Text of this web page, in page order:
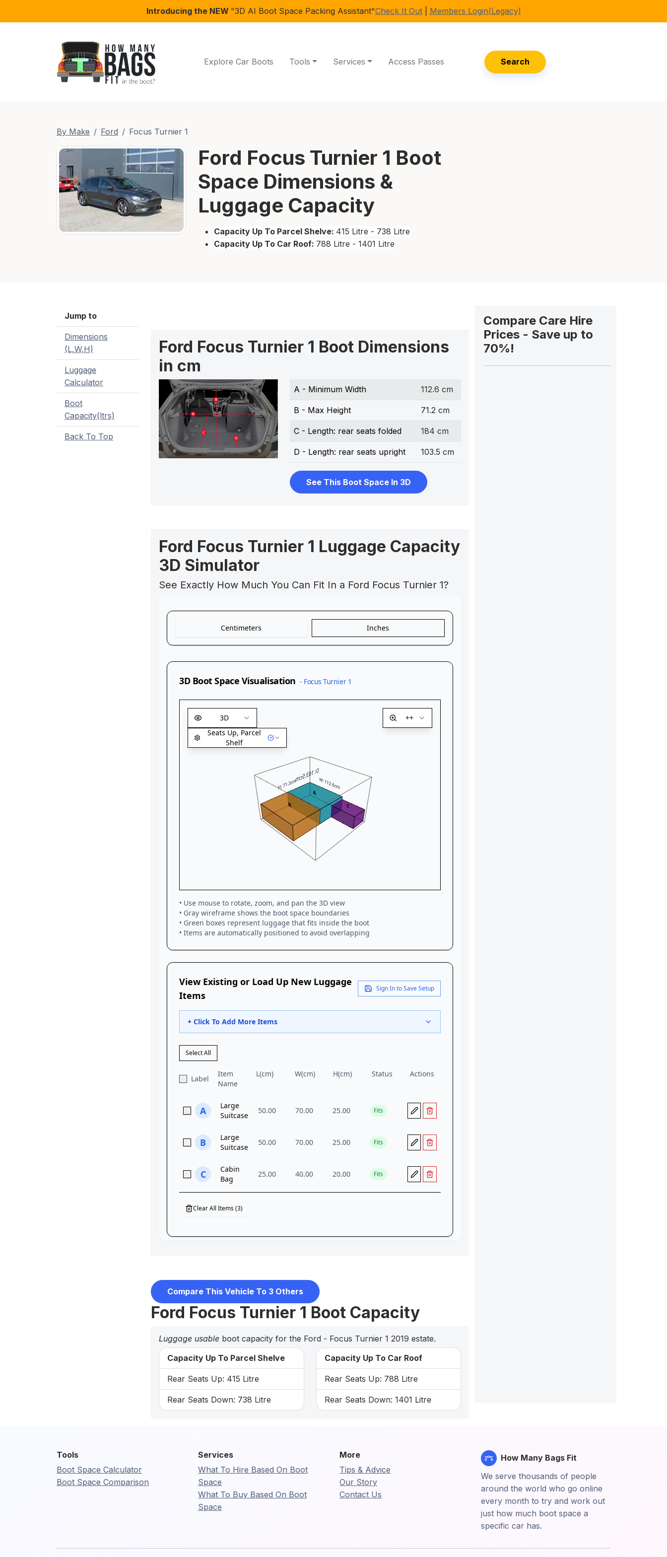
Introducing the NEW "3D AI Boot Space Packing Assistant"Check It Out| Members Login(Legacy)
Explore Car Boots Tools Services Access Passes Search
By Make Ford Focus Turnier 1
Ford Focus Turnier 1 Boot
Space Dimensions &
Luggage Capacity
Capacity Up To Parcel Shelve: 415 Litre - 738 Litre
Capacity Up To Car Roof: 788 Litre - 1401 Litre
Jump to
Dimensions
(L,W,H)
Luggage
Calculator
Boot
Capacity(ltrs)
Back To Top
Ford Focus Turnier 1 Boot Dimensions
in cm
A - Minimum Width 112.6 cm
B - Max Height 71.2 cm
C - Length: rear seats folded 184 cm
D - Length: rear seats upright 103.5 cm
See This Boot Space In 3D
Ford Focus Turnier 1 Luggage Capacity
3D Simulator
See Exactly How Much You Can Fit In a Ford Focus Turnier 1?
Compare This Vehicle To 3 Others
Ford Focus Turnier 1 Boot Capacity
Luggage usable boot capacity for the Ford - Focus Turnier 1 2019 estate.
Capacity Up To Parcel Shelve
Rear Seats Up: 415 Litre
Rear Seats Down: 738 Litre
Capacity Up To Car Roof
Rear Seats Up: 788 Litre
Rear Seats Down: 1401 Litre
Compare Care Hire
Prices - Save up to
70%!
Tools
Boot Space Calculator
Boot Space Comparison
Services
What To Hire Based On Boot
Space
What To Buy Based On Boot
Space
More
Tips & Advice
Our Story
Contact Us
How Many Bags Fit
We serve thousands of people
around the world who go online
every month to try and work out
just how much boot space a
specific car has.